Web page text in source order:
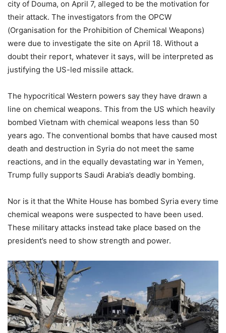
city of Douma, on April 7, alleged to be the motivation for
their attack. The investigators from the OPCW
(Organisation for the Prohibition of Chemical Weapons)
were due to investigate the site on April 18. Without a
doubt their report, whatever it says, will be interpreted as
justifying the US-led missile attack.
The hypocritical Western powers say they have drawn a
line on chemical weapons. This from the US which heavily
bombed Vietnam with chemical weapons less than 50
years ago. The conventional bombs that have caused most
death and destruction in Syria do not meet the same
reactions, and in the equally devastating war in Yemen,
Trump fully supports Saudi Arabia’s deadly bombing.
Nor is it that the White House has bombed Syria every time
chemical weapons were suspected to have been used.
These military attacks instead take place based on the
president’s need to show strength and power.